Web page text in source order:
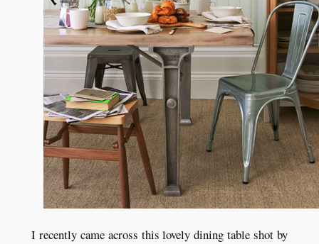
I recently came across this lovely dining table shot by